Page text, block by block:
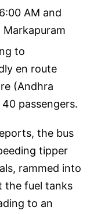
6:00 AM and
Markapuram
to
en route
(Andhra
passengers.
the bus
tipper
rammed into
the fuel tanks
to an